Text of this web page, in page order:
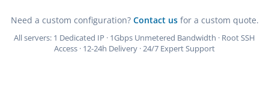
Need a custom configuration? Contact usfor a custom quote.
All servers: 1 Dedicated IP · 1Gbps Unmetered Bandwidth · Root SSH
Access · 12-24h Delivery · 24/7 Expert Support